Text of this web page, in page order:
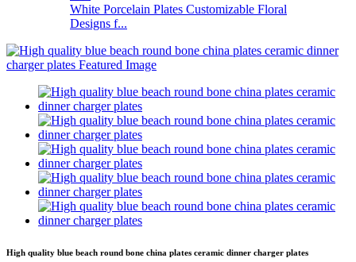
White Porcelain Plates Customizable Floral
Designs f...
High quality blue beach round bone china plates ceramic dinner charger plates